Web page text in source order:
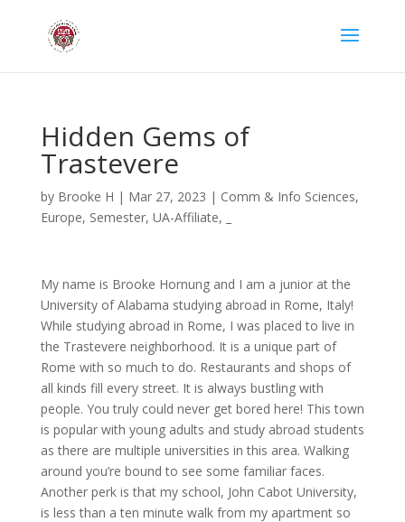
Hidden Gems of
Trastevere
by Brooke H | Mar 27, 2023 | Comm & Info Sciences,
Europe, Semester, UA-Affiliate,
My name is Brooke Hornung and I am a junior at the
University of Alabama studying abroad in Rome, Italy!
While studying abroad in Rome, I was placed to live in
the Trastevere neighborhood. It is a unique part of
Rome with so much to do. Restaurants and shops of
all kinds fill every street. It is always bustling with
people. You truly could never get bored here! This town
is popular with young adults and study abroad students
as there are multiple universities in this area. Walking
around you’re bound to see some familiar faces.
Another perk is that my school, John Cabot University,
is less than a ten minute walk from my apartment so